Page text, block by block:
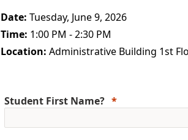
Date: Tuesday, June 9, 2026
Time: 1:00 PM - 2:30 PM
Location: Administrative Building 1st
Student First Name?